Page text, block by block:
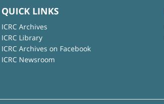
QUICK LINKS
ICRC Archives
ICRC Library
ICRC Archives on Facebook
ICRC Newsroom